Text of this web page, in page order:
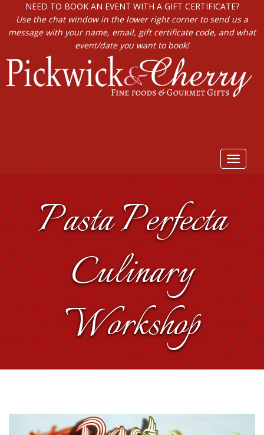
NEED TO BOOK AN EVENT WITH A GIFT CERTIFICATE?
Use the chat window in the lower right corner to send us a
message with your name, email, gift certificate code, and what
event/date you want to book!
Toggle
Pasta Perfecta
Culinary
Workshop